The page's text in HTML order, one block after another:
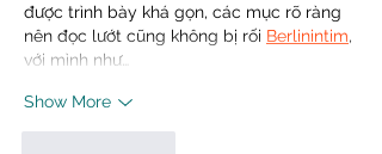
được trình bày khá gọn, các mục rõ ràng
nên đọc lướt cũng không bị rối Berlinintim,
với mình như…
Show More